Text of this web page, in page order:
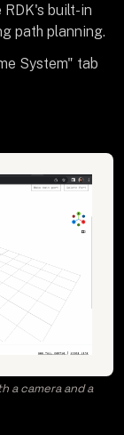
built-in
path planning.
System" tab
a camera and a